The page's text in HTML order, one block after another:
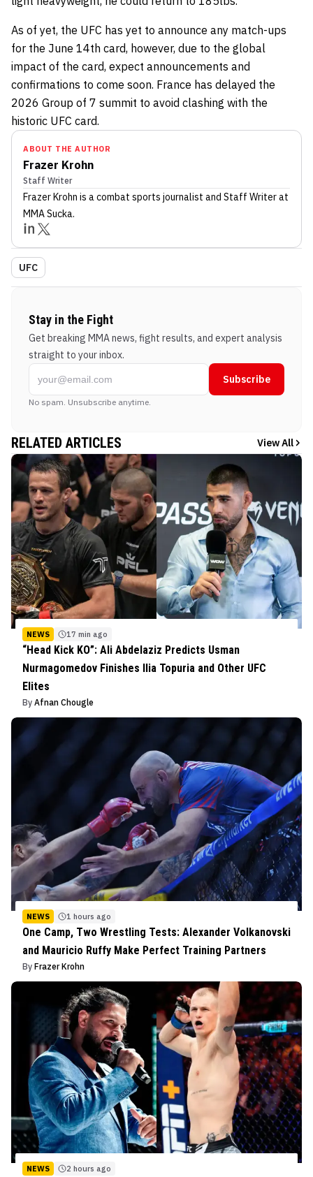
As of yet, the UFC has yet to announce any match-ups
for the June 14th card, however, due to the global
impact of the card, expect announcements and
confirmations to come soon. France has delayed the
2026 Group of 7 summit to avoid clashing with the
historic UFC card.
ABOUT THE AUTHOR
Frazer Krohn
Staff Writer
Frazer Krohn is a combat sports journalist and Staff Writerat
MMA Sucka.
UFC
Stay in the Fight
Get breaking MMA news, fight results, and expert analysis
straight to your inbox.
Subscribe
No spam. Unsubscribe anytime.
RELATED ARTICLES View All
NEWS 17 min ago
“Head Kick KO”: Ali Abdelaziz Predicts Usman
Nurmagomedov Finishes Ilia Topuria and Other UFC
Elites
By Afnan Chougle
NEWS 1 hours ago
One Camp, Two Wrestling Tests: Alexander Volkanovski
and Mauricio Ruffy Make Perfect Training Partners
By Frazer Krohn
NEWS 2 hours ago